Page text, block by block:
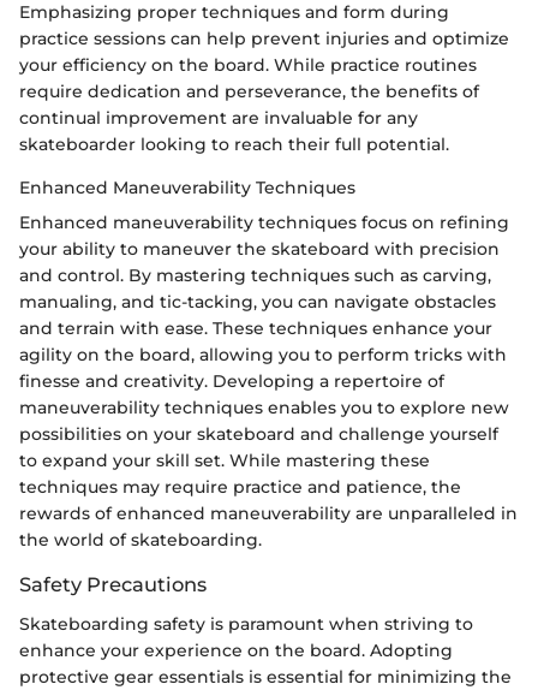
Emphasizing proper techniques and form during
practice sessions can help prevent injuries and optimize
your efficiency on the board. While practice routines
require dedication and perseverance, the benefits of
continual improvement are invaluable for any
skateboarder looking to reach their full potential.
Enhanced Maneuverability Techniques
Enhanced maneuverability techniques focus on refining
your ability to maneuver the skateboard with precision
and control. By mastering techniques such as carving,
manualing, and tic-tacking, you can navigate obstacles
and terrain with ease. These techniques enhance your
agility on the board, allowing you to perform tricks with
finesse and creativity. Developing a repertoire of
maneuverability techniques enables you to explore new
possibilities on your skateboard and challenge yourself
to expand your skill set. While mastering these
techniques may require practice and patience, the
rewards of enhanced maneuverability are unparalleled in
the world of skateboarding.
Safety Precautions
Skateboarding safety is paramount when striving to
enhance your experience on the board. Adopting
protective gear essentials is essential for minimizing the